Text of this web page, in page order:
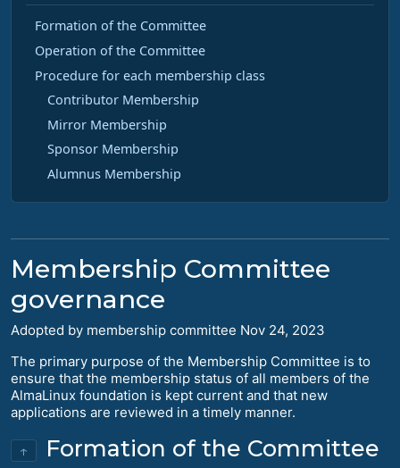
Formation of the Committee
Operation of the Committee
Procedure for each membership class
Contributor Membership
Mirror Membership
Sponsor Membership
Alumnus Membership
Membership Committee
governance
Adopted by membership committee Nov 24, 2023
The primary purpose of the Membership Committee is to
ensure that the membership status of all members of the
AlmaLinux foundation is kept current and that new
applications are reviewed in a timely manner.
↑ Formation of the Committee